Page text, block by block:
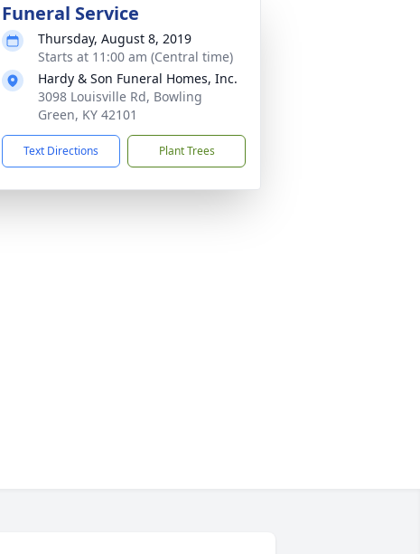
Funeral Service
Thursday, August 8, 2019
Starts at 11:00 am (Central time)
Hardy & Son Funeral Homes, Inc.
3098 Louisville Rd, Bowling
Green, KY 42101
Text Directions Plant Trees